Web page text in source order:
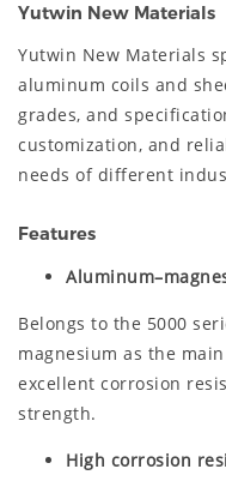
Yutwin New Materials
Yutwin New Materials
aluminum coils and
grades, and
customization, and
needs of different
Features
Belongs to the 5000
magnesium as the
excellent corrosion
strength.
High corrosion